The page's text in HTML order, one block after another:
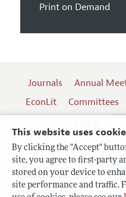
This website uses
By clicking the "Accept"
site, you agree to first-party
stored on your device to
site performance and traffic.
Print on Demand
Journals Annual
EconLit
Committees
Terms of Use
Follow us: